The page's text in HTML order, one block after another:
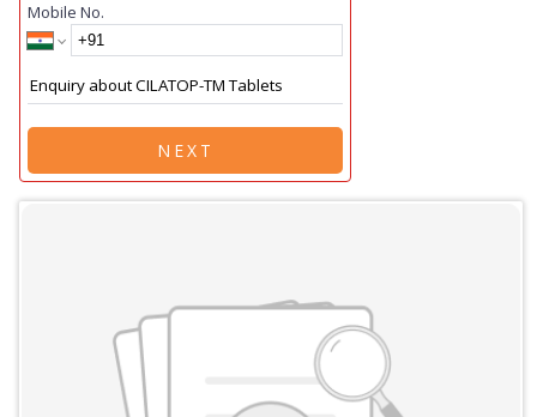
Mobile No.
NEXT